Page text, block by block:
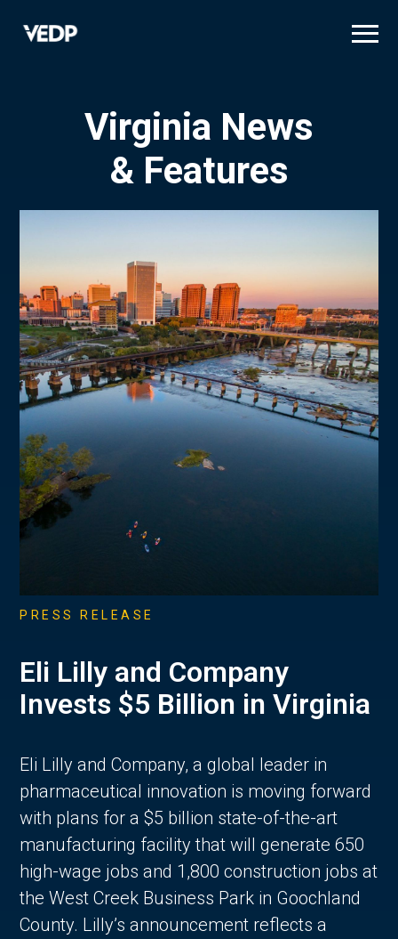
Virginia News
& Features
PRESS RELEASE
Eli Lilly and Company
Invests $5 Billion in Virginia
Eli Lilly and Company, a global leader in
pharmaceutical innovation is moving forward
with plans for a $5 billion state-of-the-art
manufacturing facility that will generate 650
high-wage jobs and 1,800 construction jobs at
the West Creek Business Park in Goochland
County. Lilly’s announcement reflects a